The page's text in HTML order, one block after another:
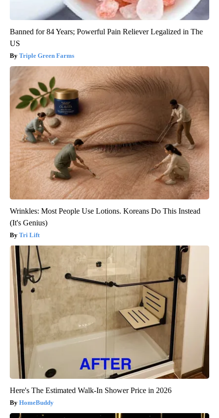
Banned for 84 Years; Powerful Pain Reliever Legalized in The
US
Triple Green Farms
Wrinkles: Most People Use Lotions. Koreans Do This Instead
(It's Genius)
Tri Lift
Here's The Estimated Walk-In Shower Price in 2026
HomeBuddy